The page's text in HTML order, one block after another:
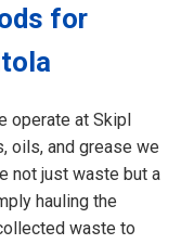
for
operate at Skipl
oils, and grease we
not just waste but a
hauling the
waste to